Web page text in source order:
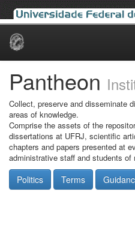
Skip
Pantheon
Collect, preserve and disseminate
areas of knowledge.
Comprise the assets of the
dissertations at UFRJ, scientific
chapters and papers presented at
administrative staff and students of
Politics Terms